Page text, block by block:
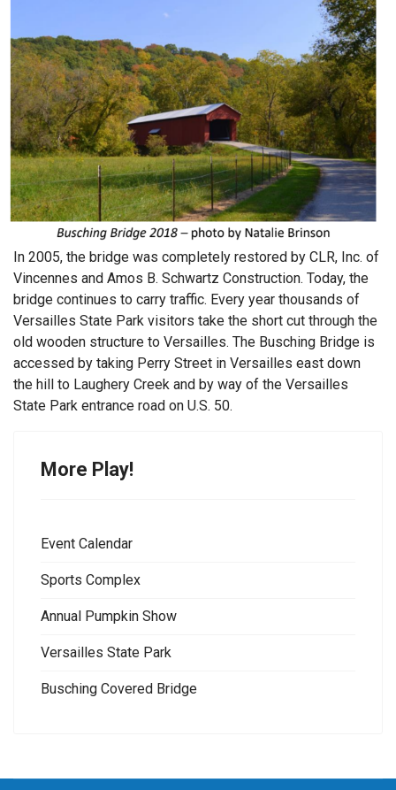
In 2005, the bridge was completely restored by CLR, Inc. of
Vincennes and Amos B. Schwartz Construction. Today, the
bridge continues to carry traffic. Every year thousands of
Versailles State Park visitors take the short cut through the
old wooden structure to Versailles. The Busching Bridge is
accessed by taking Perry Street in Versailles east down
the hill to Laughery Creek and by way of the Versailles
State Park entrance road on U.S. 50.
More Play!
Event Calendar
Sports Complex
Annual Pumpkin Show
Versailles State Park
Busching Covered Bridge